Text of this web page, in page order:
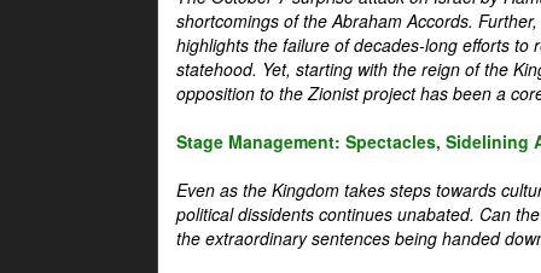
shortcomings of the Abraham Accords.
highlights the failure of decades-long efforts to
statehood. Yet, starting with the reign of the
opposition to the Zionist project has been a
Stage Management: Spectacles, Sidelining
Even as the Kingdom takes steps towards
political dissidents continues unabated. Can
the extraordinary sentences being handed